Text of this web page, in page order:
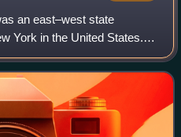
an east–west state
York in the United States.
an intersection with NY 25
over 4 m